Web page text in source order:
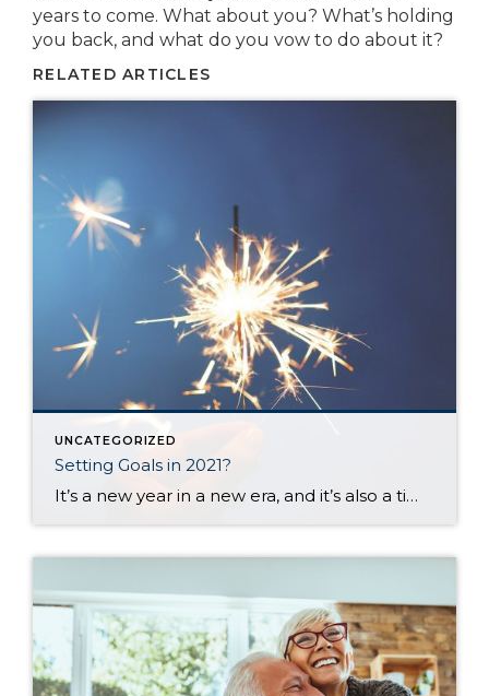
years to come. What about you? What’s holding
you back, and what do you vow to do about it?
RELATED ARTICLES
UNCATEGORIZED
Setting Goals in 2021?
It’s a new year in a new era, and it’s also a time when most of us set goals or make plans for the upcoming months. I set aside time today to think about my goals and desires for the next 12 months and the challenges you and I all face when trying to create […]